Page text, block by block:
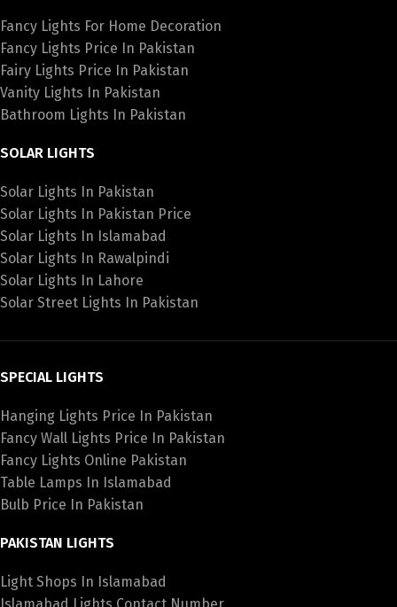
Fancy Lights For Home Decoration
Fancy Lights Price In Pakistan
Fairy Lights Price In Pakistan
Vanity Lights In Pakistan
Bathroom Lights In Pakistan
SOLAR LIGHTS
Solar Lights In Pakistan
Solar Lights In Pakistan Price
Solar Lights In Islamabad
Solar Lights In Rawalpindi
Solar Lights In Lahore
Solar Street Lights In Pakistan
SPECIAL LIGHTS
Hanging Lights Price In Pakistan
Fancy Wall Lights Price In Pakistan
Fancy Lights Online Pakistan
Table Lamps In Islamabad
Bulb Price In Pakistan
PAKISTAN LIGHTS
Light Shops In Islamabad